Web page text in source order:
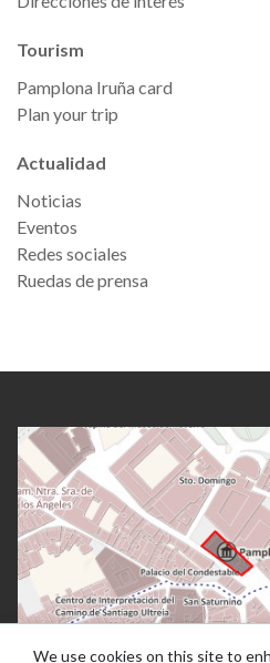
Tourism
Pamplona Iruña card
Plan your trip
Actualidad
Noticias
Eventos
Redes sociales
Ruedas de prensa
We use cookies on this site to